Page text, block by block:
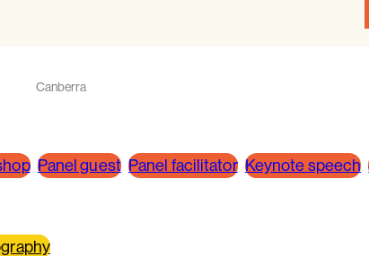
Canberra
Panel guest Panel facilitator Keynote speech